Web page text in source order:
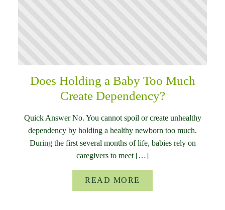
Does Holding a Baby Too Much
Create Dependency?
Quick Answer No. You cannot spoil or create unhealthy
dependency by holding a healthy newborn too much.
During the first several months of life, babies rely on
caregivers to meet […]
READ MORE